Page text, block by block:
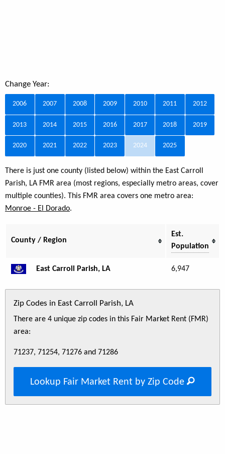
Change Year:
2006 2007 2008 2009 2010 2011 2012
2013 2014 2015 2016 2017 2018 2019
2020 2021 2022 2023 2024 2025
There is just one county (listed below) within the East Carroll
Parish, LA FMR area (most regions, especially metro areas, cover
multiple counties). This FMR area covers one metro area:
Monroe - El Dorado.
County / Region
Est.
Population
East Carroll Parish, LA 6,947
Zip Codes in East Carroll Parish, LA
There are 4 unique zip codes in this Fair Market Rent (FMR)
area:
71237, 71254, 71276 and 71286
Lookup Fair Market Rent by Zip Code